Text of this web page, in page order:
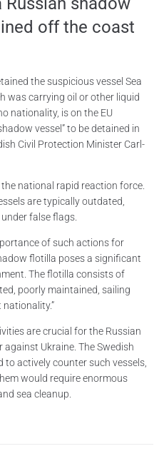
off the coast
the suspicious vessel Sea
was carrying oil or other liquid
nationality, is on the EU
vessel” to be detained in
Civil Protection Minister Carl-
national rapid reaction force.
are typically outdated,
false flags.
of such actions for
flotilla poses a significant
The flotilla consists of
poorly maintained, sailing
are crucial for the Russian
Ukraine. The Swedish
actively counter such vessels,
would require enormous
sea cleanup.